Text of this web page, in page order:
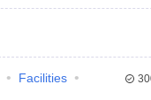
Facilities